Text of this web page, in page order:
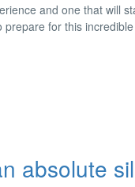
and one that will
for this
absolute